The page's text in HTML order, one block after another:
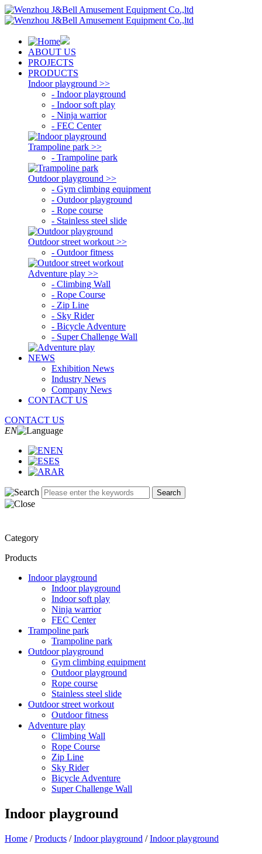
ABOUT US
PROJECTS
PRODUCTS
Indoor playground >>
- Indoor playground
- Indoor soft play
- Ninja warrior
- FEC Center
Trampoline park >>
- Trampoline park
Outdoor playground >>
- Gym climbing equipment
- Outdoor playground
- Rope course
- Stainless steel slide
Outdoor street workout >>
- Outdoor fitness
Adventure play >>
- Climbing Wall
- Rope Course
- Zip Line
- Sky Rider
- Bicycle Adventure
- Super Challenge Wall
NEWS
Exhibition News
Industry News
Company News
CONTACT US
CONTACT US
EN
EN
ES
AR
Search
Category
Products
Indoor playground
Indoor playground
Indoor soft play
Ninja warrior
FEC Center
Trampoline park
Trampoline park
Outdoor playground
Gym climbing equipment
Outdoor playground
Rope course
Stainless steel slide
Outdoor street workout
Outdoor fitness
Adventure play
Climbing Wall
Rope Course
Zip Line
Sky Rider
Bicycle Adventure
Super Challenge Wall
Indoor playground
Home /Products /Indoor playground /Indoor playground